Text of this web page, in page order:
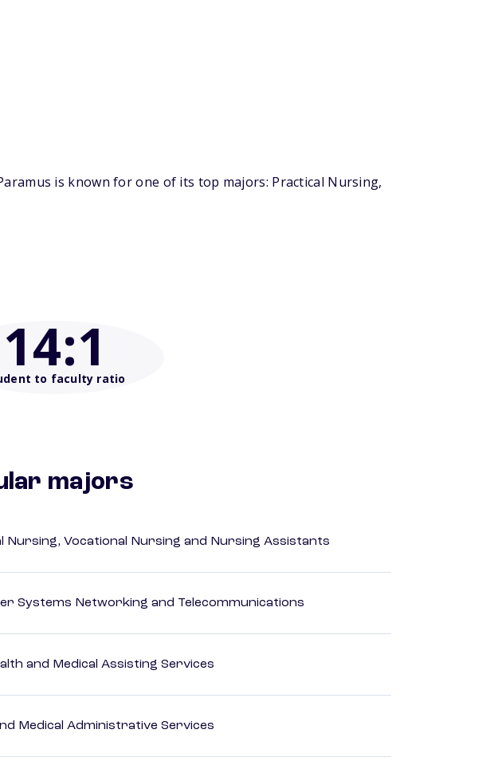
is known for one of its top majors: Practical Nursing,
14:1
to faculty ratio
majors
Nursing, Vocational Nursing and Nursing Assistants
Systems Networking and Telecommunications
and Medical Assisting Services
Medical Administrative Services